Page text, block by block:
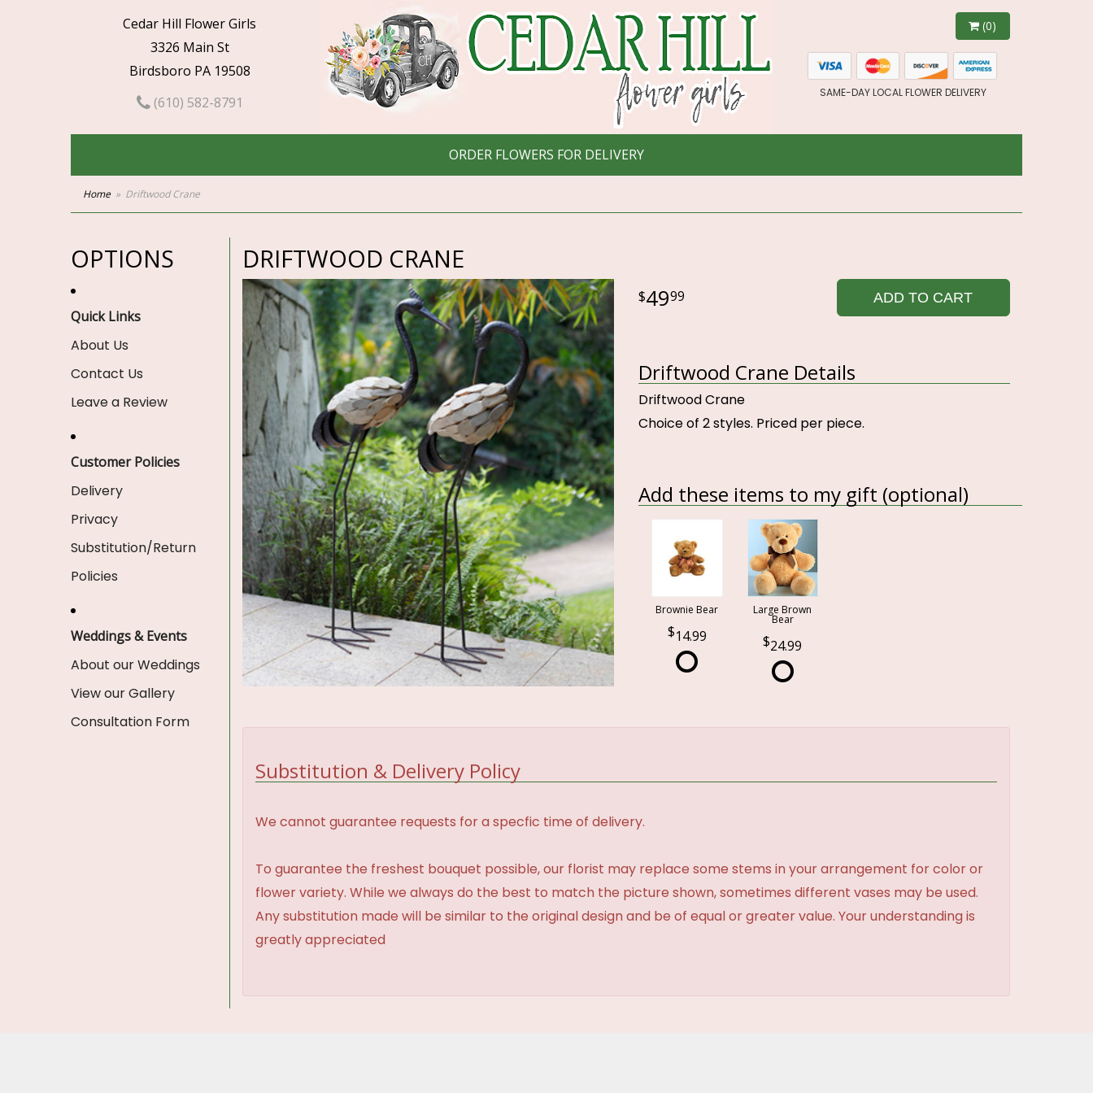
Cedar Hill Flower Girls
3326 Main St
Birdsboro PA 19508
(610) 582-8791
(0)
SAME-DAY LOCAL FLOWER DELIVERY
ORDER FLOWERS FOR DELIVERY
Home Driftwood Crane
OPTIONS
Quick Links
About Us
Contact Us
Leave a Review
Customer Policies
Delivery
Privacy
Substitution/Return
Policies
Weddings & Events
About our Weddings
View our Gallery
Consultation Form
DRIFTWOOD CRANE
4999 ADD TO CART
Driftwood Crane Details
Driftwood Crane
Choice of 2 styles. Priced per piece.
Add these items to my gift (optional)
Brownie Bear
14.99
Large Brown
Bear
24.99
Substitution & Delivery Policy
We cannot guarantee requests for a specfic time of delivery.
To guarantee the freshest bouquet possible, our florist may replace some stems in your arrangement for color or
flower variety. While we always do the best to match the picture shown, sometimes different vases may be used.
Any substitution made will be similar to the original design and be of equal or greater value. Your understanding is
greatly appreciated